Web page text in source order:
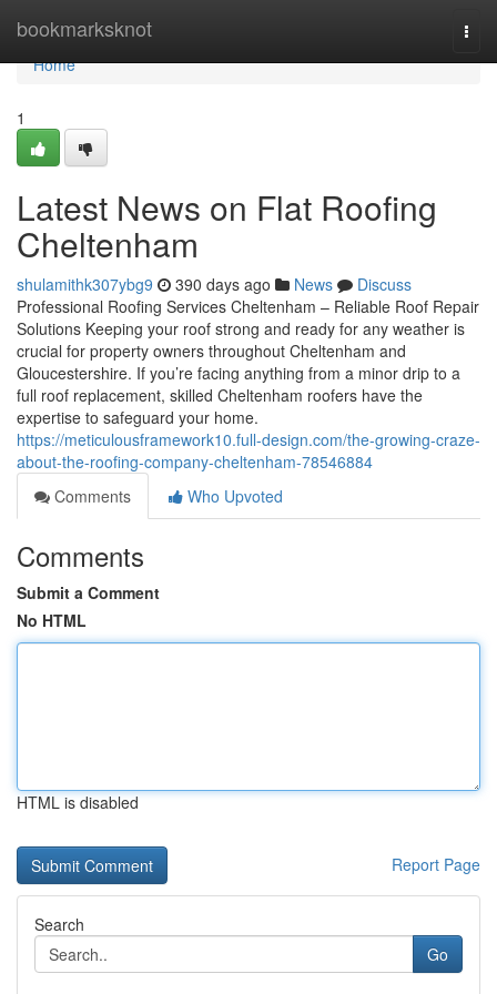
bookmarksknot
Home
Home
1
Latest News on Flat Roofing
Cheltenham
shulamithk307ybg9 390 days ago News
Discuss
Professional Roofing Services Cheltenham – Reliable Roof Repair
Solutions Keeping your roof strong and ready for any weather is
crucial for property owners throughout Cheltenham and
Gloucestershire. If you’re facing anything from a minor drip to a
full roof replacement, skilled Cheltenham roofers have the
expertise to safeguard your home.
https://meticulousframework10.full-design.com/the-growing-craze-
about-the-roofing-company-cheltenham-78546884
Comments
Who Upvoted
Comments
Submit a Comment
No HTML
HTML is disabled
Report Page
Search
Go